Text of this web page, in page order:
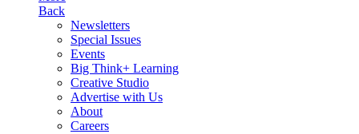
Back
Newsletters
Special Issues
Events
Big Think+ Learning
Creative Studio
Advertise with Us
About
Careers